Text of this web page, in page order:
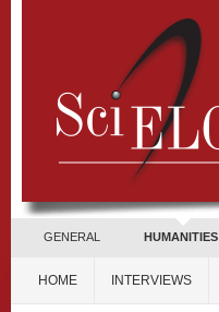
GENERAL HUMANITIES
HOME INTERVIEWS